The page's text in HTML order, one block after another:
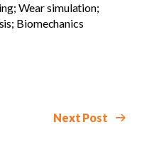
Wear simulation;
Biomechanics
Next Post